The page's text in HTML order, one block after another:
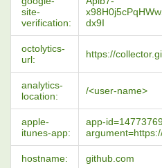
site-
verification:
dx9I
octolytics-
url:
https://
analytics-
location:
/<user-name>
apple-
itunes-app:
app-
hostname: github.com